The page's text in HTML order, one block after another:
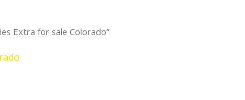
Extra for sale Colorado”